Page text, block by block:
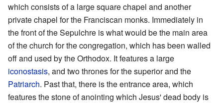
which consists of a large square chapel and another
private chapel for the Franciscan monks. Immediately in
the front of the Sepulchre is what would be the main area
of the church for the congregation, which has been walled
off and used by the Orthodox. It features a large
iconostasis, and two thrones for the superior and the
Patriarch. Past that, there is the entrance area, which
features the stone of anointing which Jesus' dead body is